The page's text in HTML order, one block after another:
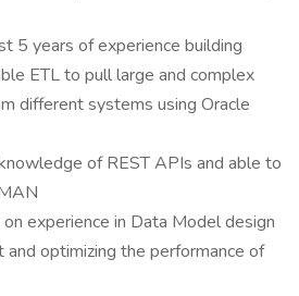
5 years of experience building
ETL to pull large and complex
different systems using Oracle
of REST APIs and able to
experience in Data Model design
optimizing the performance of